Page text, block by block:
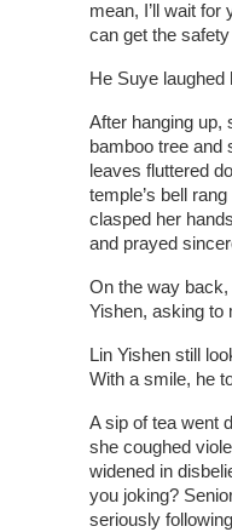
mean, I’ll wait
can get the
He Suye laughed
After hanging up,
bamboo tree and
leaves fluttered
temple’s bell
clasped her
and prayed
On the way
Yishen, asking to
Lin Yishen still
With a smile, he
A sip of tea went
she coughed
widened in
you joking?
seriously